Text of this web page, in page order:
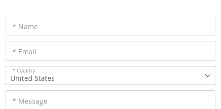
* Name
* Email
* Country
United States
* Message